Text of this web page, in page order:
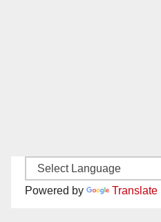
Powered by Translate